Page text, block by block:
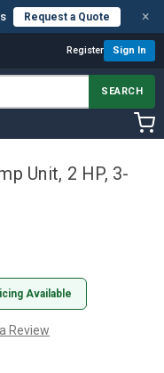
Request a Quote ×
Register Sign In
SEARCH
Unit, 2 HP, 3-
Available
Review